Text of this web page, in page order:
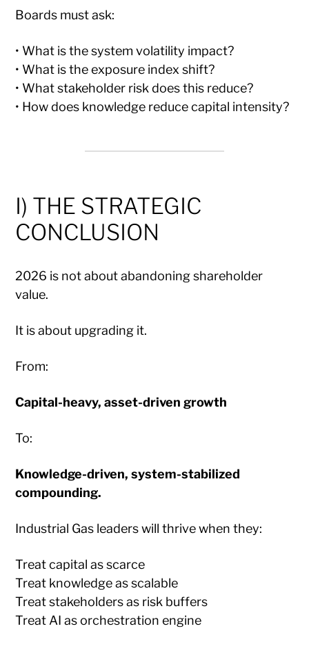
Boards must ask:
• What is the system volatility impact?
• What is the exposure index shift?
• What stakeholder risk does this reduce?
• How does knowledge reduce capital intensity?
I) THE STRATEGIC
CONCLUSION
2026 is not about abandoning shareholder
value.
It is about upgrading it.
From:
Capital-heavy, asset-driven growth
To:
Knowledge-driven, system-stabilized
compounding.
Industrial Gas leaders will thrive when they:
Treat capital as scarce
Treat knowledge as scalable
Treat stakeholders as risk buffers
Treat AI as orchestration engine